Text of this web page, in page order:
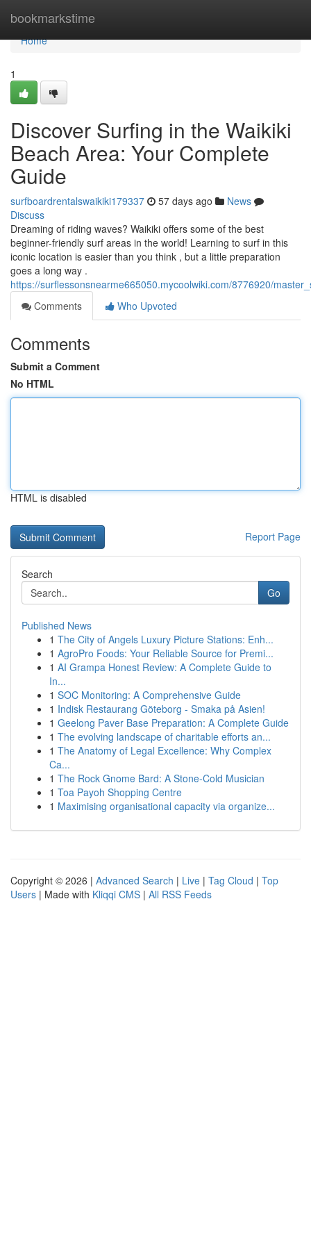
bookmarkstime
Home
Home
1
Discover Surfing in the Waikiki
Beach Area: Your Complete
Guide
surfboardrentalswaikiki179337 57 days ago
News
Discuss
Dreaming of riding waves? Waikiki offers some of the best
beginner-friendly surf areas in the world! Learning to surf in this
iconic location is easier than you think , but a little preparation
goes a long way .
https://surflessonsnearme665050.mycoolwiki.com/8776920/
Comments
Who Upvoted
Comments
Submit a Comment
No HTML
HTML is disabled
Report Page
Search
Go
Published News
1 The City of Angels Luxury Picture Stations: Enh...
1 AgroPro Foods: Your Reliable Source for Premi...
1 AI Grampa Honest Review: A Complete Guide to
In...
1 SOC Monitoring: A Comprehensive Guide
1 Indisk Restaurang Göteborg - Smaka på Asien!
1 Geelong Paver Base Preparation: A Complete Guide
1 The evolving landscape of charitable efforts an...
1 The Anatomy of Legal Excellence: Why Complex
Ca...
1 The Rock Gnome Bard: A Stone-Cold Musician
1 Toa Payoh Shopping Centre
1 Maximising organisational capacity via organize...
Copyright © 2026 | Advanced Search | Live | Tag Cloud | Top
Users | Made with Kliqqi CMS | All RSS Feeds